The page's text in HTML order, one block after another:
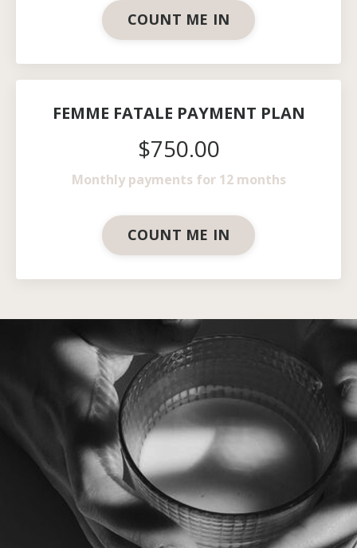
COUNT ME IN
FEMME FATALE PAYMENT PLAN
$750.00
Monthly payments for 12 months
COUNT ME IN